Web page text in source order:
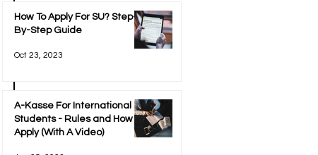
How To Apply For SU? Step-
By-Step Guide
Oct 23, 2023
A-Kasse For International
Students - Rules and How To
Apply (With A Video)